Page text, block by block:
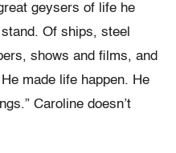
geysers of life he
Of ships, steel
shows and films, and
made life happen. He
Caroline doesn’t